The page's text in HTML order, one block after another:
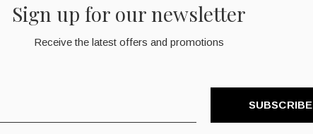
Sign up for our newsletter
Receive the latest offers and promotions
SUBSCRIBE